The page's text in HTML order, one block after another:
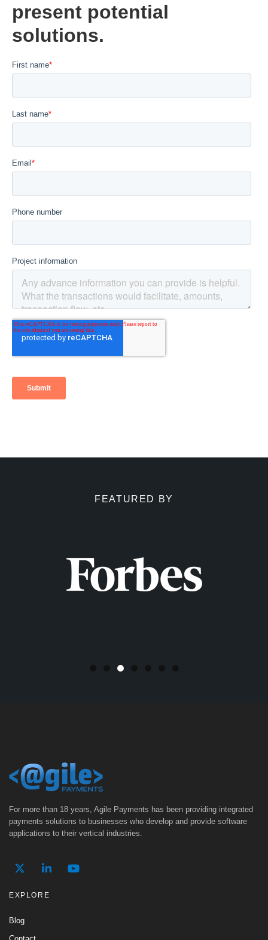
present potential
solutions.
FEATURED BY
For more than 18 years, Agile Payments has been providing integrated
payments solutions to businesses who develop and provide software
applications to their vertical industries.
EXPLORE
Blog